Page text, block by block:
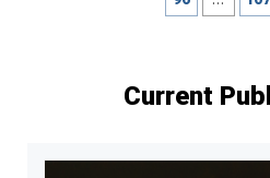
Current